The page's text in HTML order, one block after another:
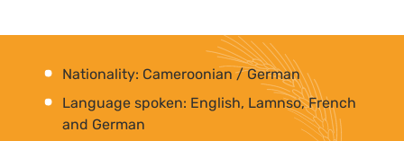
Nationality: Cameroonian / German
Language spoken: English, Lamnso, French
and German